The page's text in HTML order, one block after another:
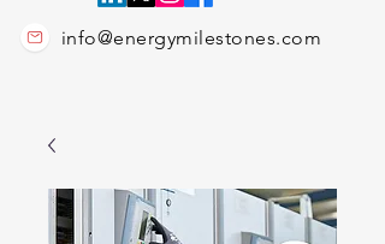
info@energymilestones.com